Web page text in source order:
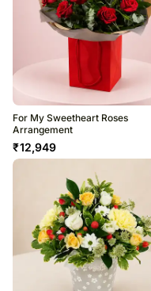
For My Sweetheart Roses
Arrangement
₹12,949